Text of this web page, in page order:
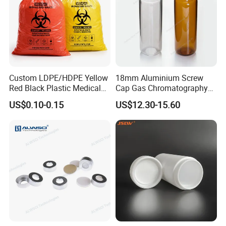
Custom LDPE/HDPE Yellow
Red Black Plastic Medical
Autoclavable Biohazard Bag
Clinical Safety Disposable
for Hospital
US$0.10-0.15
18mm Aluminium Screw
Cap Gas Chromatography
Gc Vials Wholesale Price
US$12.30-15.60